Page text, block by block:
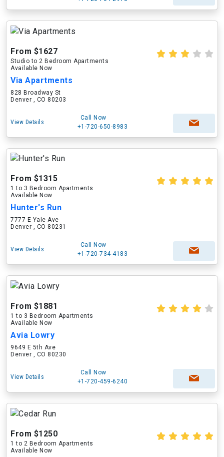
From $1627
Studio to 2 Bedroom Apartments
Available Now
Via Apartments
828 Broadway St
Denver , CO 80203
View Details
Call Now
+1-720-650-8983
From $1315
1 to 3 Bedroom Apartments
Available Now
Hunter's Run
7777 E Yale Ave
Denver , CO 80231
View Details
Call Now
+1-720-734-4183
From $1881
1 to 3 Bedroom Apartments
Available Now
Avia Lowry
9649 E 5th Ave
Denver , CO 80230
View Details
Call Now
+1-720-459-6240
From $1250
1 to 2 Bedroom Apartments
Available Now